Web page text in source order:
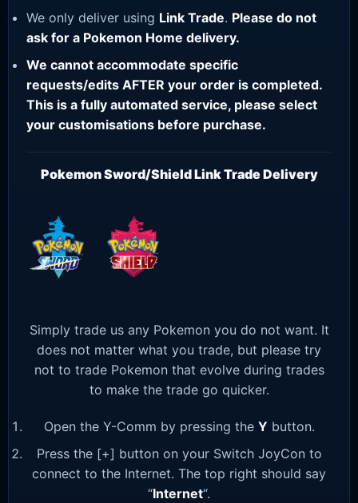
We only deliver using Link Trade. Please do not
ask for a Pokemon Home delivery.
We cannot accommodate specific
requests/edits AFTER your order is completed.
This is a fully automated service, please select
your customisations before purchase.
Pokemon Sword/Shield Link Trade Delivery
Simply trade us any Pokemon you do not want. It
does not matter what you trade, but please try
not to trade Pokemon that evolve during trades
to make the trade go quicker.
Open the Y-Comm by pressing the Y button.
Press the [+] button on your Switch JoyCon to
connect to the Internet. The top right should say
“Internet“.